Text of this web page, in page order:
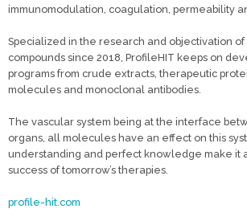
immunomodulation, coagulation, permeability
Specialized in the research and objectivation
compounds since 2018, ProfileHIT keeps on
programs from crude extracts, therapeutic
molecules and monoclonal antibodies.
The vascular system being at the interface
organs, all molecules have an effect on this
understanding and perfect knowledge make it
success of tomorrow’s therapies.
profile-hit.com